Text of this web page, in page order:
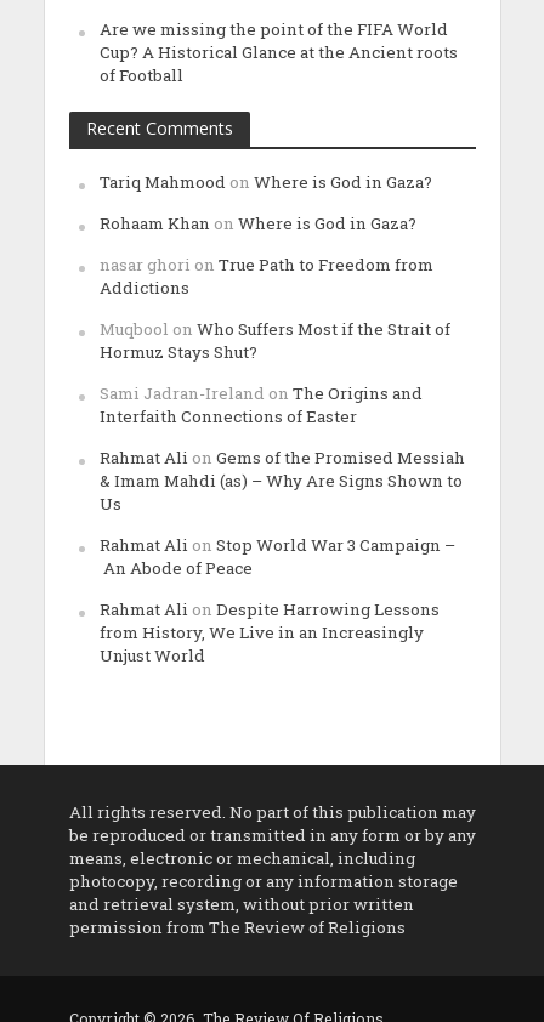
Are we missing the point of the FIFA World
Cup? A Historical Glance at the Ancient roots
of Football
Recent Comments
Tariq Mahmood on Where is God in Gaza?
Rohaam Khan on Where is God in Gaza?
nasar ghori on True Path to Freedom from
Addictions
Muqbool on Who Suffers Most if the Strait of
Hormuz Stays Shut?
Sami Jadran-Ireland on The Origins and
Interfaith Connections of Easter
Rahmat Ali on Gems of the Promised Messiah
& Imam Mahdi (as) – Why Are Signs Shown to
Us
Rahmat Ali on Stop World War 3 Campaign –
An Abode of Peace
Rahmat Ali on Despite Harrowing Lessons
from History, We Live in an Increasingly
Unjust World
All rights reserved. No part of this publication may
be reproduced or transmitted in any form or by any
means, electronic or mechanical, including
photocopy, recording or any information storage
and retrieval system, without prior written
permission from The Review of Religions